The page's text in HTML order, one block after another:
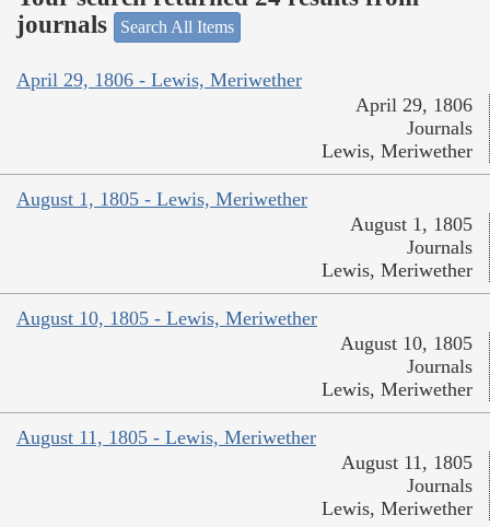
journals
Search All Items
April 29, 1806 - Lewis, Meriwether
April 29, 1806
Journals
Lewis, Meriwether
August 1, 1805 - Lewis, Meriwether
August 1, 1805
Journals
Lewis, Meriwether
August 10, 1805 - Lewis, Meriwether
August 10, 1805
Journals
Lewis, Meriwether
August 11, 1805 - Lewis, Meriwether
August 11, 1805
Journals
Lewis, Meriwether